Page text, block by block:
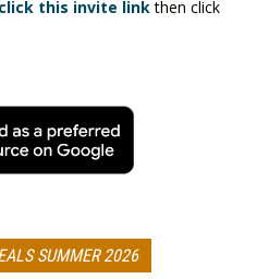
click this invite linkthen click
SUMMER 2026